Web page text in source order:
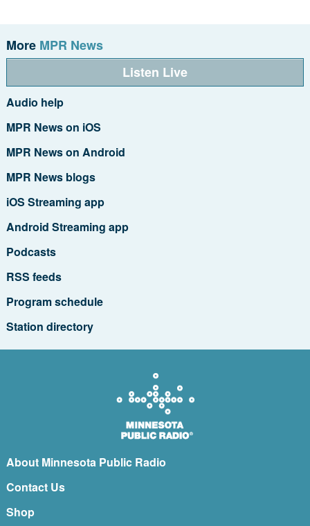
More MPR News
Listen Live
Audio help
MPR News on iOS
MPR News on Android
MPR News blogs
iOS Streaming app
Android Streaming app
Podcasts
RSS feeds
Program schedule
Station directory
About Minnesota Public Radio
Contact Us
Shop